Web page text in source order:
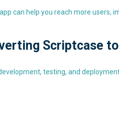
can help you reach more users,
Scriptcase
testing, and